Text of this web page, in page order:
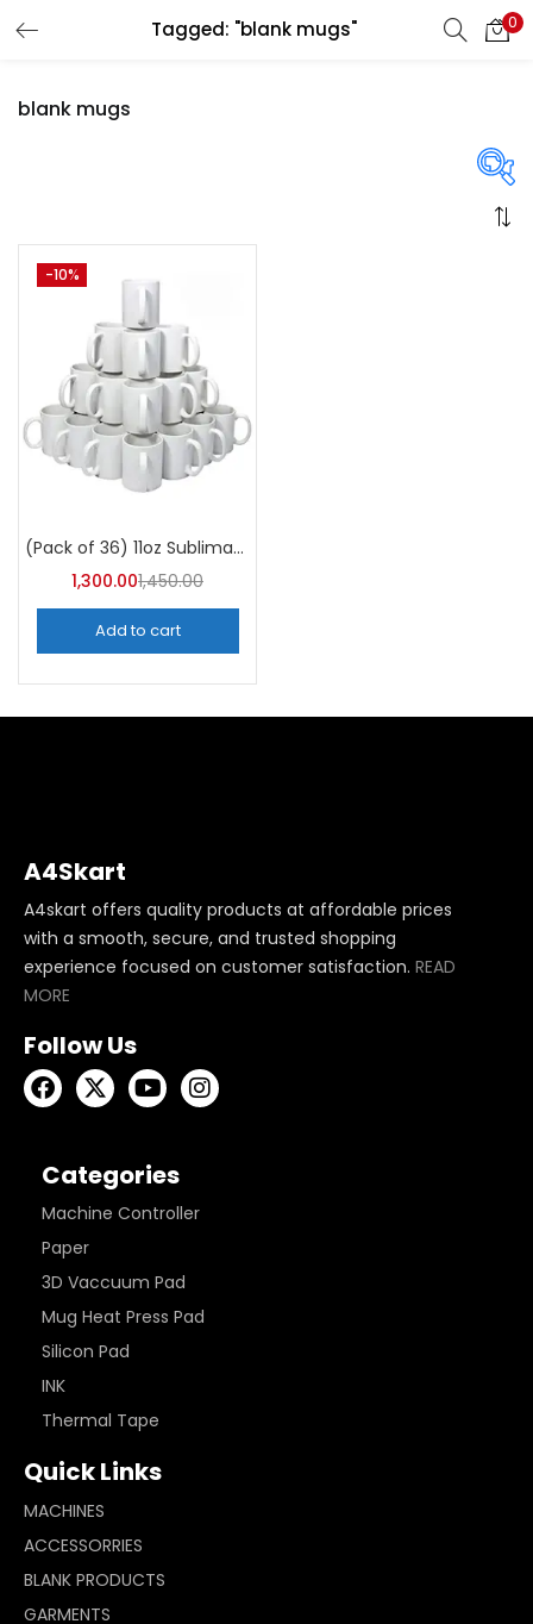
Tagged: "blank mugs" 0
blank mugs
-10%
(Pack of 36) 11oz Sublimation Blank Mugs – A4skart
1,300.001,450.00
Add to cart
A4Skart
A4skart offers quality products at affordable prices
with a smooth, secure, and trusted shopping
experience focused on customer satisfaction. READ
MORE
Follow Us
Categories
Machine Controller
Paper
3D Vaccuum Pad
Mug Heat Press Pad
Silicon Pad
INK
Thermal Tape
Quick Links
MACHINES
ACCESSORRIES
BLANK PRODUCTS
GARMENTS
LOGIN
Enter your username and password to login.
Remember me
Lost password?